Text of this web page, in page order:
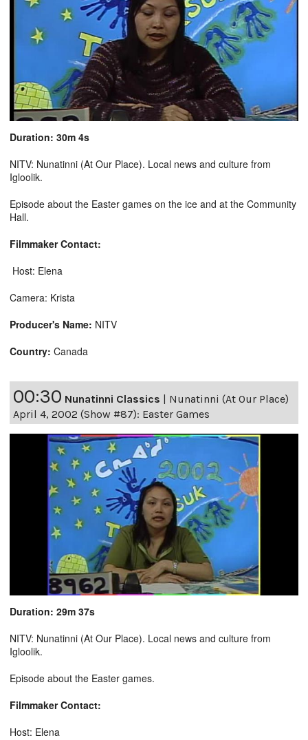
Duration: 30m 4s
NITV: Nunatinni (At Our Place). Local news and culture from
Igloolik.
Episode about the Easter games on the ice and at the Community
Hall.
Filmmaker Contact:
Host: Elena
Camera: Krista
Producer's Name: NITV
Country: Canada
00:30 Nunatinni Classics | Nunatinni (At Our Place)
April 4, 2002 (Show #87): Easter Games
Duration: 29m 37s
NITV: Nunatinni (At Our Place). Local news and culture from
Igloolik.
Episode about the Easter games.
Filmmaker Contact:
Host: Elena